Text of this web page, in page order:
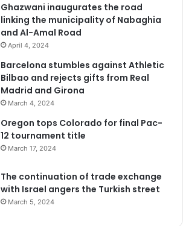
Ghazwani inaugurates the road
linking the municipality of Nabaghia
and Al-Amal Road
April 4, 2024
Barcelona stumbles against Athletic
Bilbao and rejects gifts from Real
Madrid and Girona
March 4, 2024
Oregon tops Colorado for final Pac-
12 tournament title
March 17, 2024
The continuation of trade exchange
with Israel angers the Turkish street
March 5, 2024